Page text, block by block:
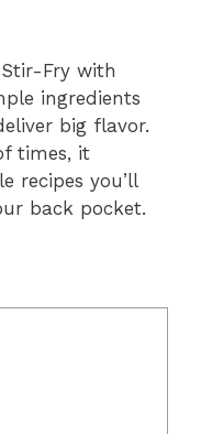
Fry with
ingredients
big flavor.
times, it
recipes you’ll
back pocket.